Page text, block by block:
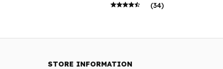
(34)
STORE INFORMATION